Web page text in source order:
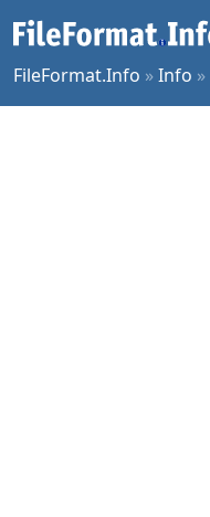
FileFormat.Info »Info »